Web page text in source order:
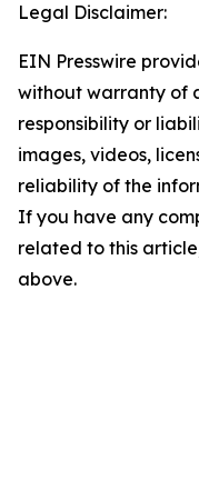
Legal Disclaimer:
EIN Presswire
without warranty of
responsibility or
images, videos,
reliability of the
If you have any
related to this
above.